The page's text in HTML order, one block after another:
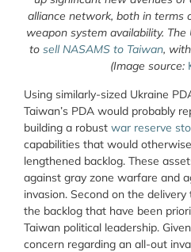
alliance network, both in terms
weapon system availability.
to sell NASAMS to Taiwan,
(Image source:
Using similarly-sized Ukraine
Taiwan’s PDA would probably
building a robust war reserve
capabilities that would
lengthened backlog. These
against gray zone warfare and
invasion. Second on the
the backlog that have been
Taiwan political leadership.
concern regarding an all-out